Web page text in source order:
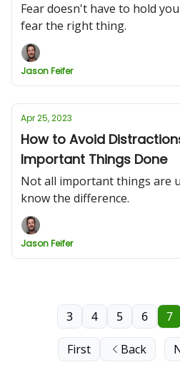
Fear doesn't have to hold
fear the right thing.
Jason Feifer
Apr 25, 2023
How to Avoid
Important Things Done
Not all important things are
know the difference.
Jason Feifer
First Back
3 4 5 6 7